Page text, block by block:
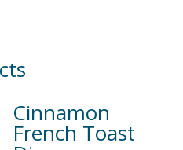
Cinnamon
French Toast